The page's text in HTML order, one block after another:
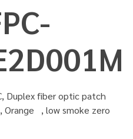
Duplex fiber optic patch
Orange , low smoke zero